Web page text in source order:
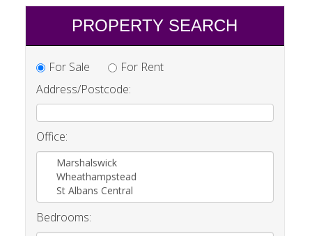
PROPERTY SEARCH
For Sale
For Rent
Address/Postcode:
Office:
Marshalswick
Wheathampstead
St Albans Central
Bedrooms: